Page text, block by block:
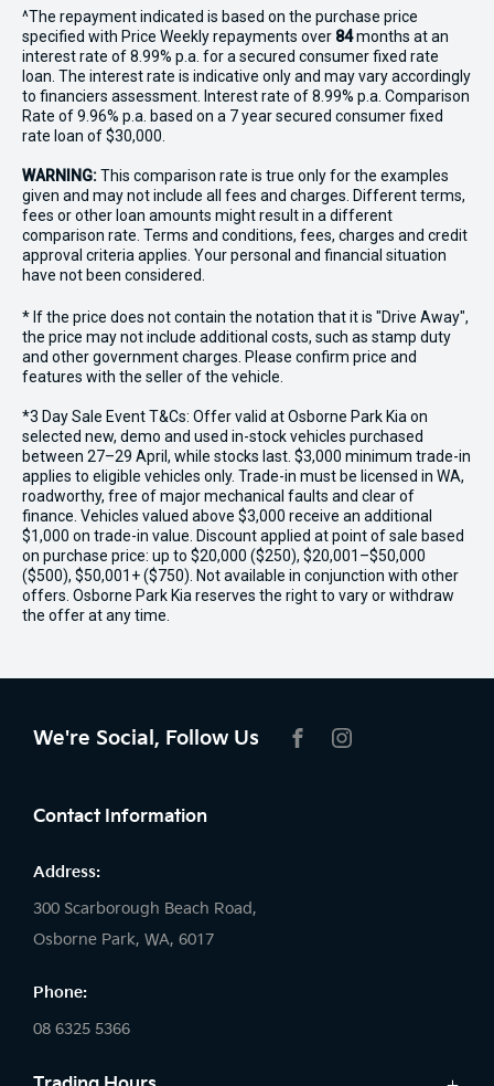
^The repayment indicated is based on the purchase price
specified with Price Weekly repayments over 84months at an
interest rate of 8.99% p.a. for a secured consumer fixed rate
loan. The interest rate is indicative only and may vary accordingly
to financiers assessment. Interest rate of 8.99% p.a. Comparison
Rate of 9.96% p.a. based on a 7 year secured consumer fixed
rate loan of $30,000.
WARNING:This comparison rate is true only for the examples
given and may not include all fees and charges. Different terms,
fees or other loan amounts might result in a different
comparison rate. Terms and conditions, fees, charges and credit
approval criteria applies. Your personal and financial situation
have not been considered.
* If the price does not contain the notation that it is "Drive Away",
the price may not include additional costs, such as stamp duty
and other government charges. Please confirm price and
features with the seller of the vehicle.
*3 Day Sale Event T&Cs: Offer valid at Osborne Park Kia on
selected new, demo and used in-stock vehicles purchased
between 27–29 April, while stocks last. $3,000 minimum trade-in
applies to eligible vehicles only. Trade-in must be licensed in WA,
roadworthy, free of major mechanical faults and clear of
finance. Vehicles valued above $3,000 receive an additional
$1,000 on trade-in value. Discount applied at point of sale based
on purchase price: up to $20,000 ($250), $20,001–$50,000
($500), $50,001+ ($750). Not available in conjunction with other
offers. Osborne Park Kia reserves the right to vary or withdraw
the offer at any time.
We're Social, Follow Us
Contact Information
Address:
300 Scarborough Beach Road,
Osborne Park, WA, 6017
Phone:
08 6325 5366